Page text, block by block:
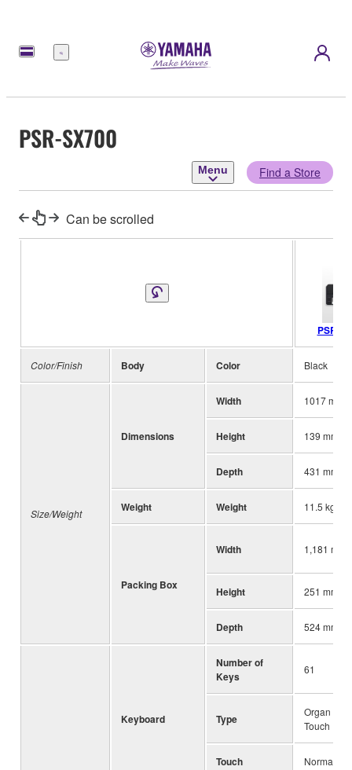
Menu
PSR-SX700
Menu Find a Store
Can be scrolled
PSR-
Color/Finish Body Color Black
Size/Weight
Dimensions
Width 1017 mm
Height 139 mm
Depth 431 mm
Weight Weight 11.5 kg
Packing Box
Width 1,181 mm
Height 251 mm
Depth 524 mm
Keyboard
Number of
Keys
61
Type
Organ
Touch
Touch
Normal,